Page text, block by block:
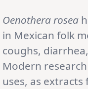
Oenothera rosea
in Mexican folk
coughs,
Modern
uses, as